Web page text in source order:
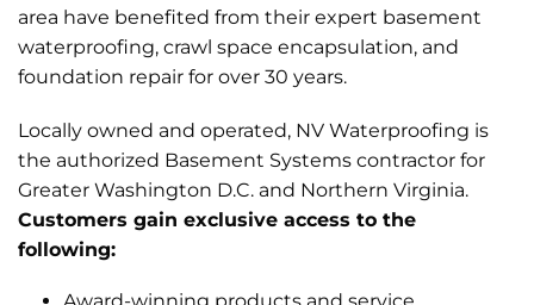
area have benefited from their expert basement
waterproofing, crawl space encapsulation, and
foundation repair for over 30 years.
Locally owned and operated, NV Waterproofing is
the authorized Basement Systems contractor for
Greater Washington D.C. and Northern Virginia.
Customers gain exclusive access to the
following: